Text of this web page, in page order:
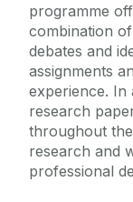
Our MA
Doctoral
Our
programme
combination
debates and
assignments
experience. In
research
throughout
research and
professional